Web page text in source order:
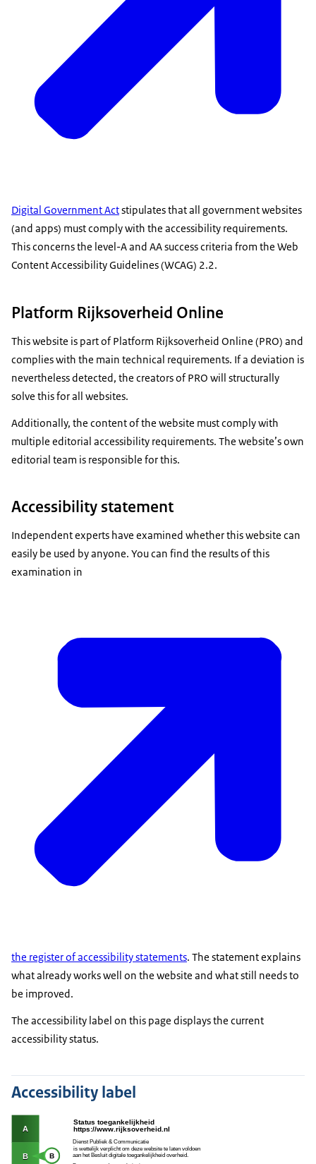
Digital Government Actstipulates that all government websites
(and apps) must comply with the accessibility requirements.
This concerns the level-A and AA success criteria from the Web
Content Accessibility Guidelines (WCAG) 2.2.
Platform Rijksoverheid Online
This website is part of Platform Rijksoverheid Online (PRO) and
complies with the main technical requirements. If a deviation is
nevertheless detected, the creators of PRO will structurally
solve this for all websites.
Additionally, the content of the website must comply with
multiple editorial accessibility requirements. The website’s own
editorial team is responsible for this.
Accessibility statement
Independent experts have examined whether this website can
easily be used by anyone. You can find the results of this
examination in
the register of accessibility statements. The statement explains
what already works well on the website and what still needs to
be improved.
The accessibility label on this page displays the current
accessibility status.
Accessibility label